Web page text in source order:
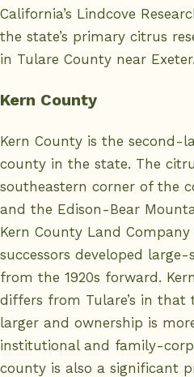
California’s Lindcove
the state’s primary citrus
in Tulare County near Exeter.
Kern County
Kern County is the second-
county in the state. The
southeastern corner of the
and the Edison-Bear
Kern County Land
successors developed
from the 1920s forward.
differs from Tulare’s in that
larger and ownership is
institutional and family-
county is also a significant